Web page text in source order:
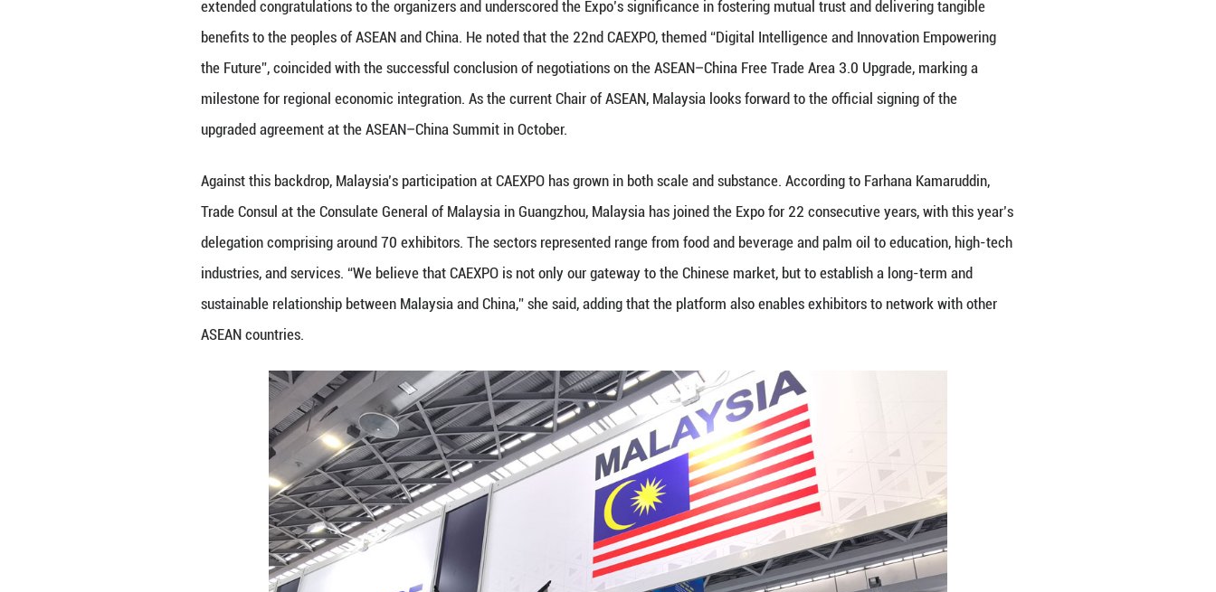
Photo taken on September 19, 2025 shows the Malaysia Pavilion at the 22nd China-ASEAN Expo in Nanning, China.
Guangming Online)
NANNING, Sept. 19 (Guangming Online)--The 22nd China–ASEAN Expo (CAEXPO) opened in Nanning on Wednesday,
demonstrating the vitality of the Chinese market and the growing potential of regional cooperation. With Malaysia
key participants, government officials and business representatives highlighted the event as an essential platform to
investment ties, while exploring new areas of collaboration in technology, services, and innovation.
At the opening ceremony, Malaysia's Deputy Prime Minister and Minister of Energy Transition and Water
extended congratulations to the organizers and underscored the Expo’s significance in fostering mutual trust and
benefits to the peoples of ASEAN and China. He noted that the 22nd CAEXPO, themed “Digital Intelligence and
the Future”, coincided with the successful conclusion of negotiations on the ASEAN–China Free Trade Area 3.0
milestone for regional economic integration. As the current Chair of ASEAN, Malaysia looks forward to the official
upgraded agreement at the ASEAN–China Summit in October.